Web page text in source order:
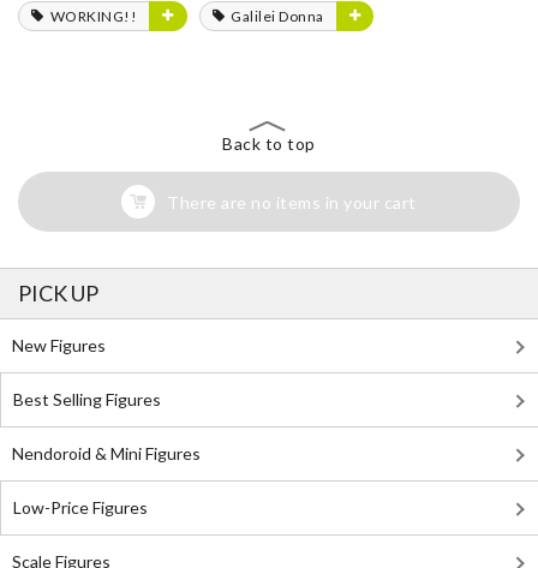
WORKING!! Galilei Donna
Back to top
There are no items in your cart
PICK UP
New Figures
Best Selling Figures
Nendoroid & Mini Figures
Low-Price Figures
Scale Figures